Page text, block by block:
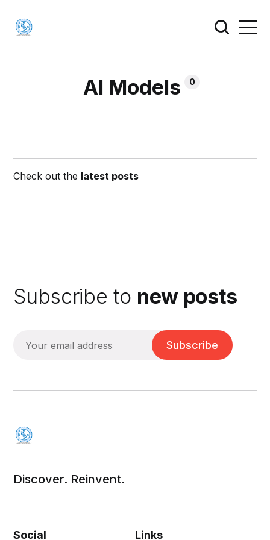
AI Models 0
Check out the latest posts
Subscribe to new posts
Subscribe
Discover. Reinvent.
Social Links